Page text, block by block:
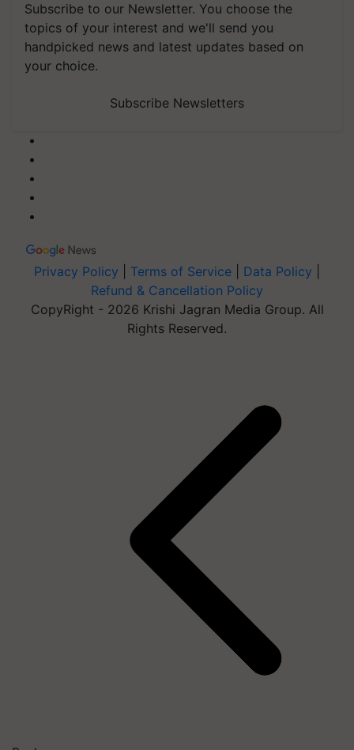
Subscribe to our Newsletter. You choose the
topics of your interest and we'll send you
handpicked news and latest updates based on
your choice.
Subscribe Newsletters
Privacy Policy Terms of Service Data Policy
Refund & Cancellation Policy
CopyRight - 2026 Krishi Jagran Media Group. All
Rights Reserved.